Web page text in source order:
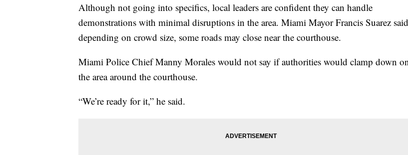
Although not going into specifics, local leaders are confident they can handle
demonstrations with minimal disruptions in the area. Miami Mayor Francis Suarez said
depending on crowd size, some roads may close near the courthouse.
Miami Police Chief Manny Morales would not say if authorities would clamp down on
the area around the courthouse.
“We’re ready for it,” he said.